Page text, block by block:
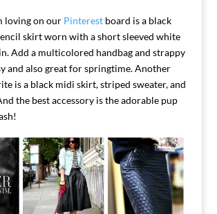
loving on our Pinterestboard is a black
skirt worn with a short sleeved white
Add a multicolored handbag and strappy
and also great for springtime.Another
is a black midi skirt, striped sweater, and
the best accessory is the adorable pup